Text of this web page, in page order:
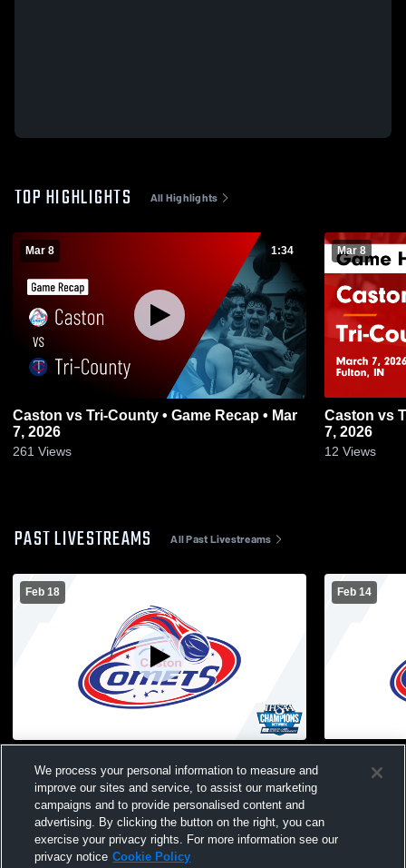
TOP HIGHLIGHTS All Highlights
Mar 8 1:34
Caston vs Tri-County • Game Recap • Mar
7, 2026
261 Views
Mar 8
Caston vs Tri-County • Game Recap • Mar
7, 2026
12 Views
PAST LIVESTREAMS All Past Livestreams
Feb 18 Feb 14
We process your personal information to measure and
improve our sites and service, to assist our marketing
campaigns and to provide personalised content and
advertising. By clicking the button on the right, you can
exercise your privacy rights. For more information see our
privacy notice Cookie Policy